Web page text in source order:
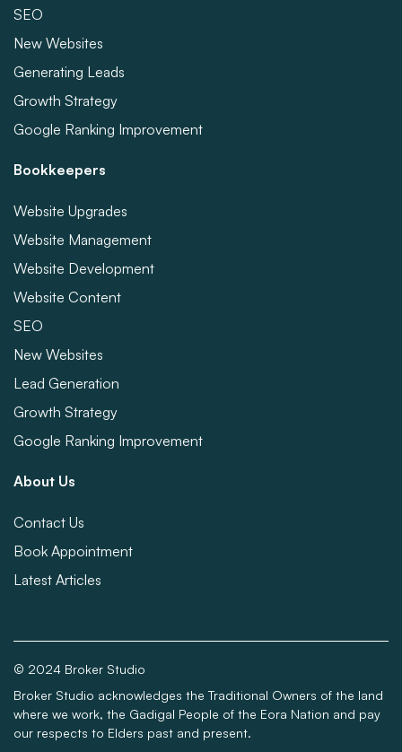
SEO
New Websites
Generating Leads
Growth Strategy
Google Ranking Improvement
Bookkeepers
Website Upgrades
Website Management
Website Development
Website Content
SEO
New Websites
Lead Generation
Growth Strategy
Google Ranking Improvement
About Us
Contact Us
Book Appointment
Latest Articles
© 2024 Broker Studio
Broker Studio acknowledges the Traditional Owners of the land
where we work, the Gadigal People of the Eora Nation and pay
our respects to Elders past and present.